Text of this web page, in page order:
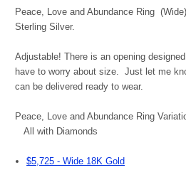
Peace, Love and Abundance Ring
Sterling Silver.
Adjustable! There is an opening
have to worry about size. Just let me
can be delivered ready to wear.
Peace, Love and Abundance Ring
All with Diamonds
$5,725 - Wide 18K Gold